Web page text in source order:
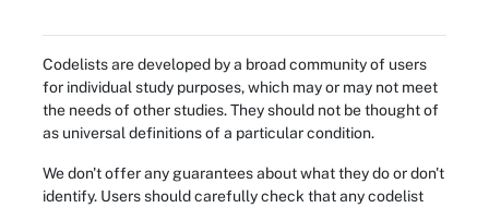
Codelists are developed by a broad community of users
for individual study purposes, which may or may not meet
the needs of other studies. They should not be thought of
as universal definitions of a particular condition.
We don't offer any guarantees about what they do or don't
identify. Users should carefully check that any codelist